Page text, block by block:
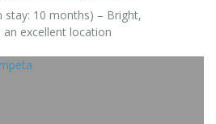
stay: 10 months) – Bright,
excellent location